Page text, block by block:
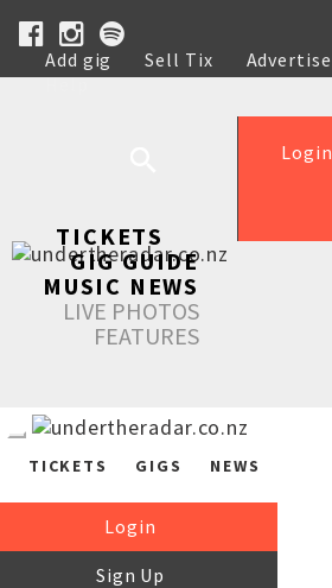
Add gig Sell Tix Advertise
Help
Login
TICKETS
GIG GUIDE
MUSIC NEWS
LIVE PHOTOS
FEATURES
TICKETS GIGS NEWS
Login
Sign Up